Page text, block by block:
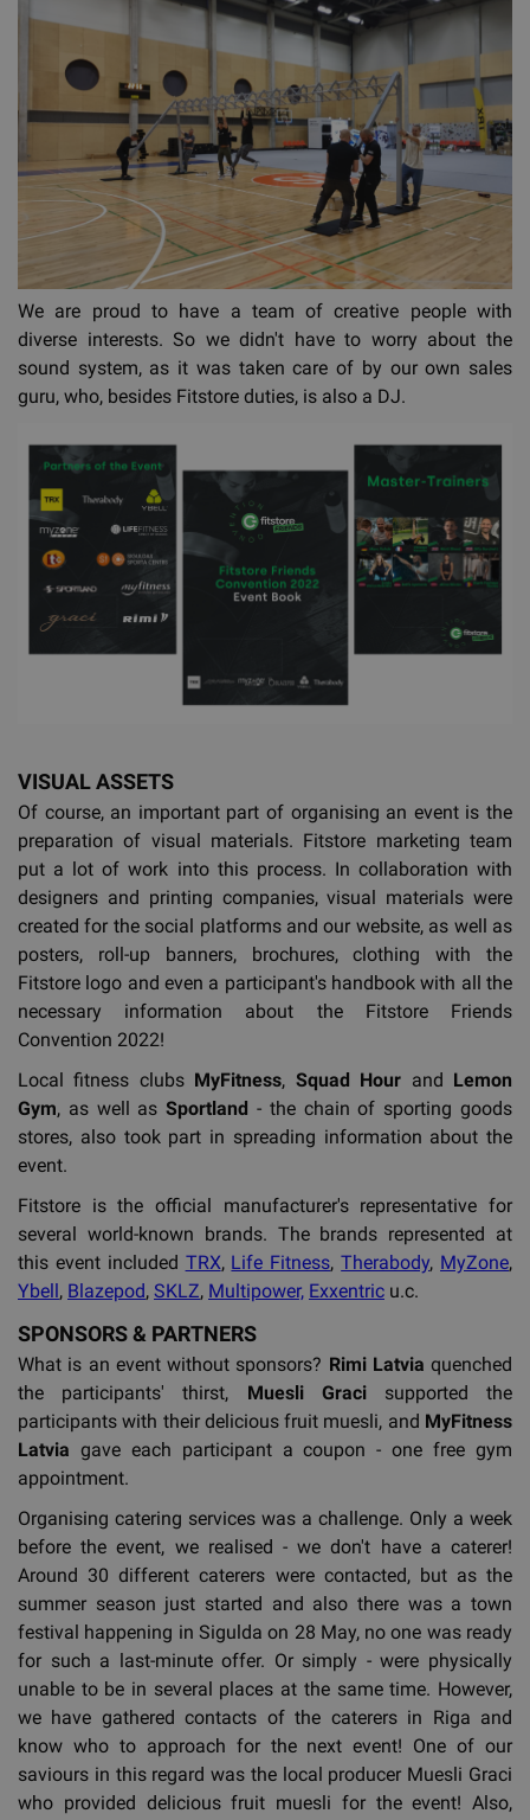
We are proud to have a team of creative people with
diverse interests. So we didn't have to worry about the
sound system, as it was taken care of by our own sales
guru, who, besides Fitstore duties, is also a DJ.
VISUAL ASSETS
Of course, an important part of organising an event is the
preparation of visual materials. Fitstore marketing team
put a lot of work into this process. In collaboration with
designers and printing companies, visual materials were
created for the social platforms and our website, as well as
posters, roll-up banners, brochures, clothing with the
Fitstore logo and even a participant's handbook with all the
necessary information about the Fitstore Friends
Convention 2022!
Local fitness clubs MyFitness, Squad Hour and Lemon
Gym, as well asSportland- the chain of sporting goods
stores, also took part in spreading information about the
event.
Fitstore is the official manufacturer's representative for
several world-known brands. The brands represented at
this event included TRX, Life Fitness,Therabody, MyZone,
Ybell, Blazepod, SKLZ, Multipower, Exxentric u.c.
SPONSORS & PARTNERS
What is an event without sponsors? Rimi Latvia quenched
the participants' thirst, Muesli Gracisupported the
participants with their delicious fruit muesli, and MyFitness
Latvia gave each participant a coupon - one free gym
appointment.
Organising catering services was a challenge. Only a week
before the event, we realised - we don't have a caterer!
Around 30 different caterers were contacted, but as the
summer season just started and also there was a town
festival happening in Sigulda on 28 May, no one was ready
for such a last-minute offer. Or simply - were physically
unable to be in several places at the same time. However,
we have gathered contacts of the caterers in Riga and
know who to approach for the next event! One of our
saviours in this regard was the local producer Muesli Graci
who provided delicious fruit muesli for the event! Also,